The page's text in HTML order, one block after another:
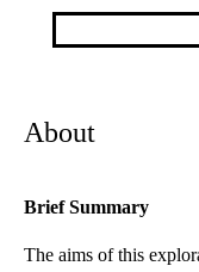
About
Brief Summary
The aims of this